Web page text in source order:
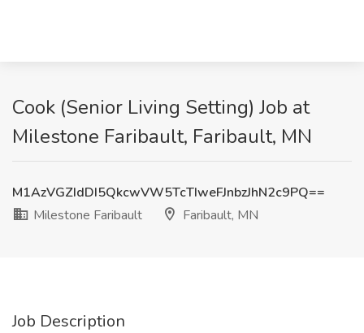
Cook (Senior Living Setting) Job at
Milestone Faribault, Faribault, MN
M1AzVGZIdDI5QkcwVW5TcTIweFJnbzJhN2c9PQ==
Milestone Faribault
Faribault, MN
Job Description